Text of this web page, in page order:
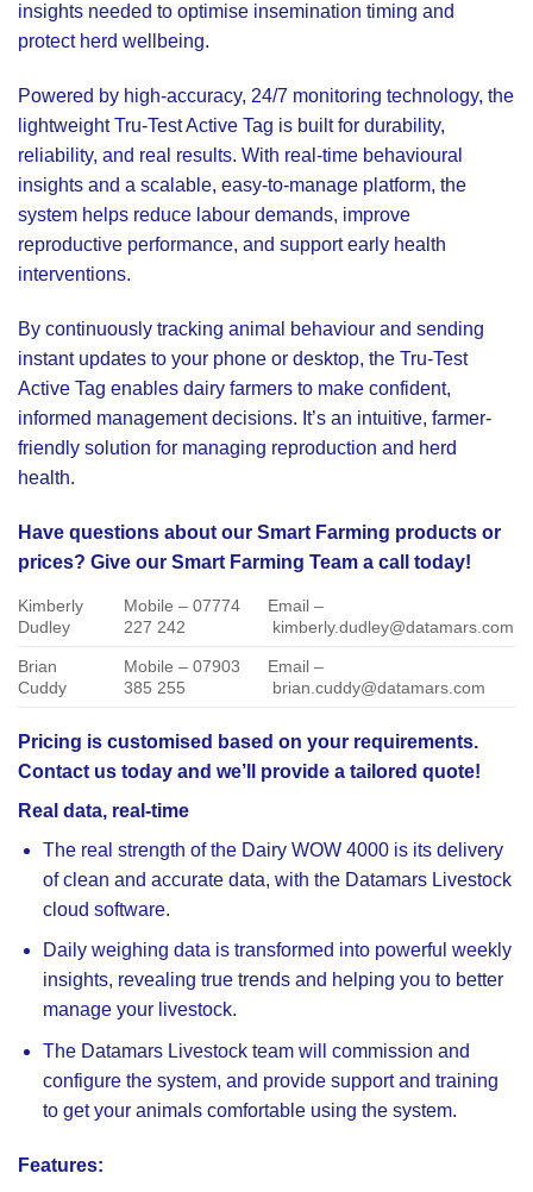
insights needed to optimise insemination timing and
protect herd wellbeing.
Powered by high-accuracy, 24/7 monitoring technology, the
lightweight Tru-Test Active Tag is built for durability,
reliability, and real results. With real-time behavioural
insights and a scalable, easy-to-manage platform, the
system helps reduce labour demands, improve
reproductive performance, and support early health
interventions.
By continuously tracking animal behaviour and sending
instant updates to your phone or desktop, the Tru-Test
Active Tag enables dairy farmers to make confident,
informed management decisions. It’s an intuitive, farmer-
friendly solution for managing reproduction and herd
health.
Have questions about our Smart Farming products or
prices? Give our Smart Farming Team a call today!
Kimberly
Dudley
Mobile – 07774
227 242
Email –
kimberly.dudley@datamars.com
Brian
Cuddy
Mobile – 07903
385 255
Email –
brian.cuddy@datamars.com
Pricing is customised based on your requirements.
Contact us today and we’ll provide a tailored quote!
Real data, real-time
The real strength of the Dairy WOW 4000 is its delivery
of clean and accurate data, with the Datamars Livestock
cloud software.
Daily weighing data is transformed into powerful weekly
insights, revealing true trends and helping you to better
manage your livestock.
The Datamars Livestock team will commission and
configure the system, and provide support and training
to get your animals comfortable using the system.
Features: